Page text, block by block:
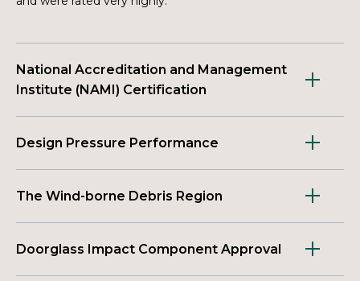
National Accreditation and Management
Institute (NAMI) Certification
Design Pressure Performance
The Wind-borne Debris Region
Doorglass Impact Component Approval